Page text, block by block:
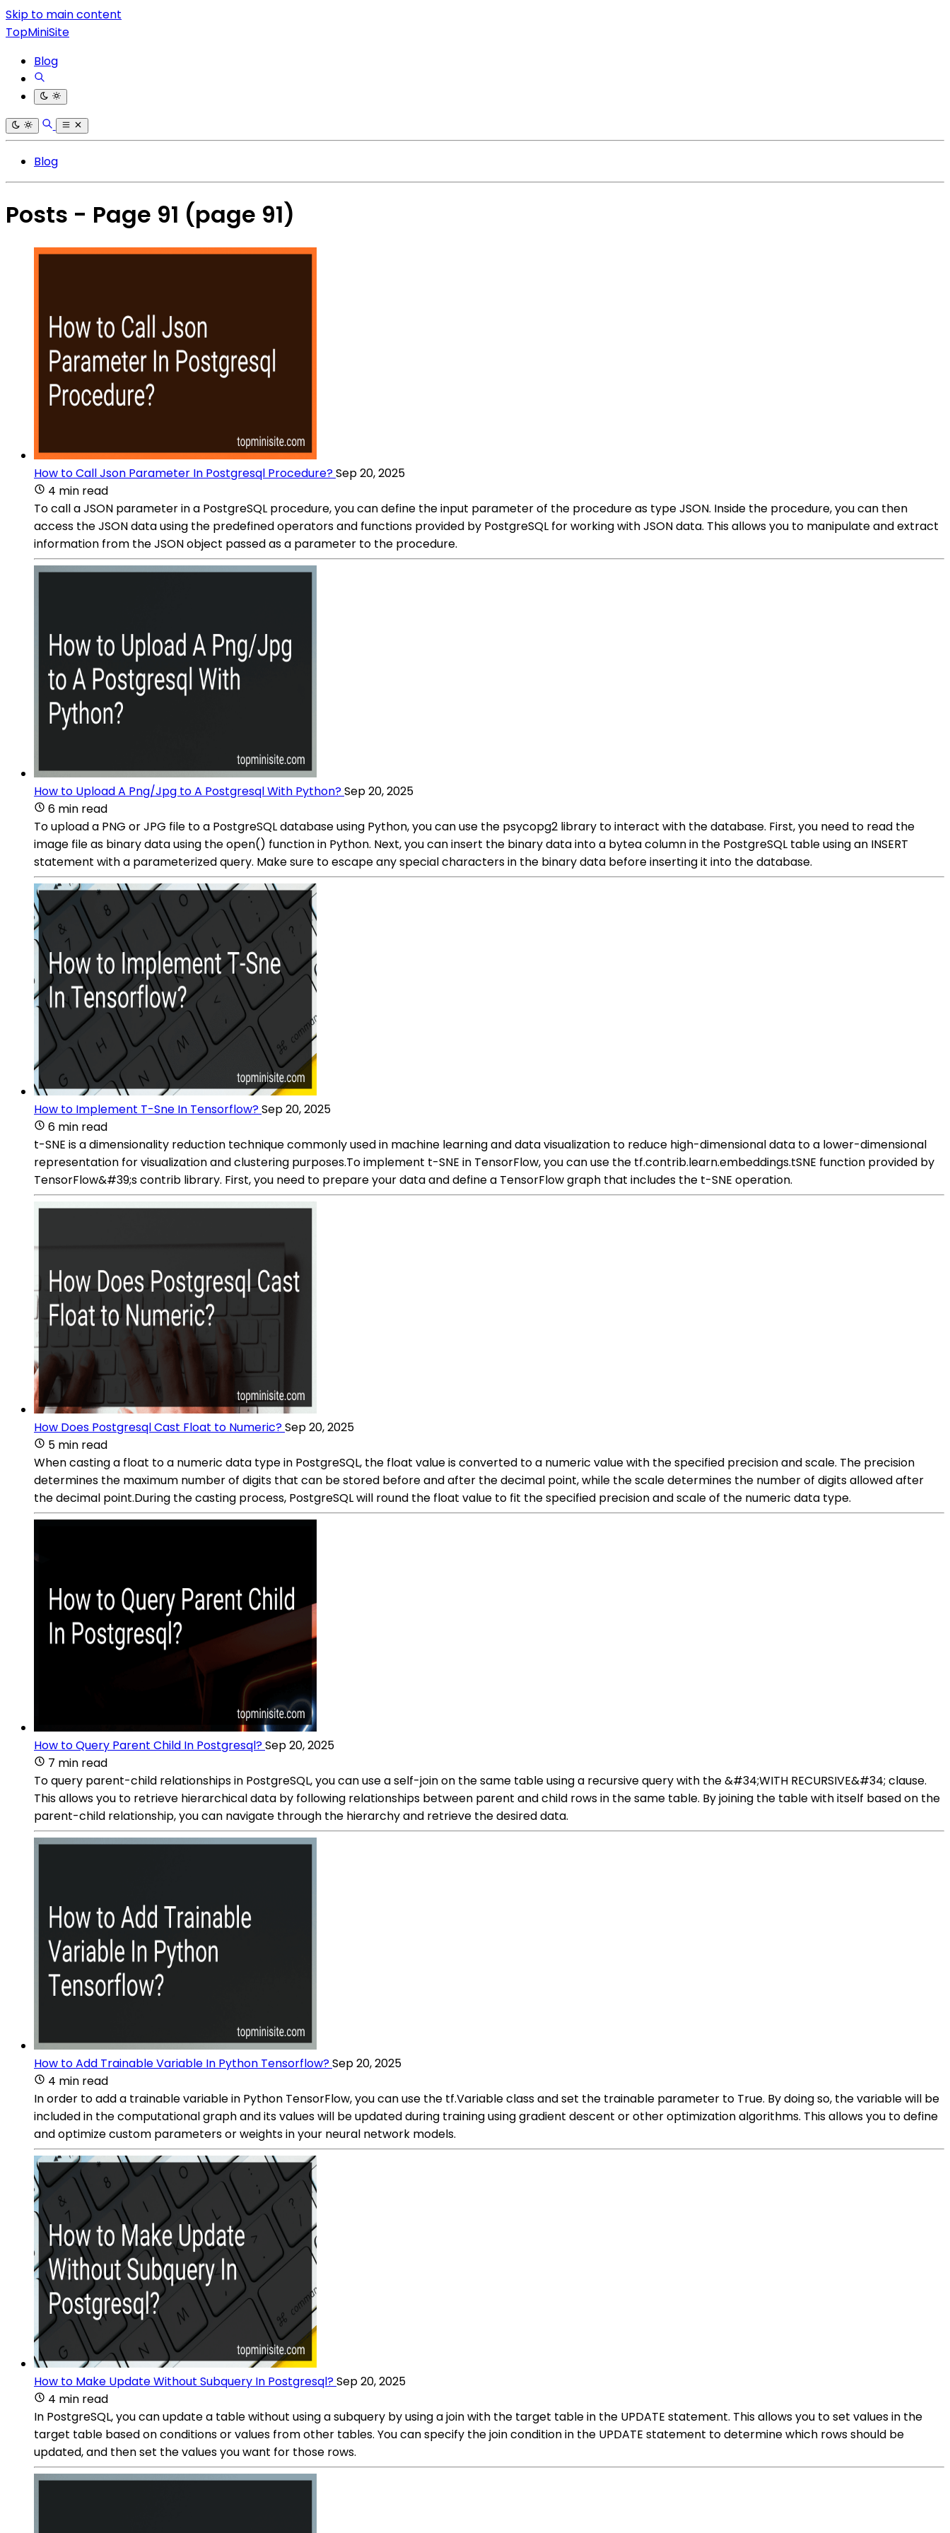
Skip to main content
TopMiniSite
Blog
Blog
Posts - Page 91 (page 91)
How to Call Json Parameter In Postgresql Procedure?Sep 20, 2025
4 min read
To call a JSON parameter in a PostgreSQL procedure, you can define the input parameter of the procedure as type JSON. Inside the procedure, you can then
access the JSON data using the predefined operators and functions provided by PostgreSQL for working with JSON data. This allows you to manipulate and extract
information from the JSON object passed as a parameter to the procedure.
How to Upload A Png/Jpg to A Postgresql With Python?Sep 20, 2025
6 min read
To upload a PNG or JPG file to a PostgreSQL database using Python, you can use the psycopg2 library to interact with the database. First, you need to read the
image file as binary data using the open() function in Python. Next, you can insert the binary data into a bytea column in the PostgreSQL table using an INSERT
statement with a parameterized query. Make sure to escape any special characters in the binary data before inserting it into the database.
How to Implement T-Sne In Tensorflow?Sep 20, 2025
6 min read
t-SNE is a dimensionality reduction technique commonly used in machine learning and data visualization to reduce high-dimensional data to a lower-dimensional
representation for visualization and clustering purposes.To implement t-SNE in TensorFlow, you can use the tf.contrib.learn.embeddings.tSNE function provided by
TensorFlow&#39;s contrib library. First, you need to prepare your data and define a TensorFlow graph that includes the t-SNE operation.
How Does Postgresql Cast Float to Numeric?Sep 20, 2025
5 min read
When casting a float to a numeric data type in PostgreSQL, the float value is converted to a numeric value with the specified precision and scale. The precision
determines the maximum number of digits that can be stored before and after the decimal point, while the scale determines the number of digits allowed after
the decimal point.During the casting process, PostgreSQL will round the float value to fit the specified precision and scale of the numeric data type.
How to Query Parent Child In Postgresql?Sep 20, 2025
7 min read
To query parent-child relationships in PostgreSQL, you can use a self-join on the same table using a recursive query with the &#34;WITH RECURSIVE&#34; clause.
This allows you to retrieve hierarchical data by following relationships between parent and child rows in the same table. By joining the table with itself based on the
parent-child relationship, you can navigate through the hierarchy and retrieve the desired data.
How to Add Trainable Variable In Python Tensorflow?Sep 20, 2025
4 min read
In order to add a trainable variable in Python TensorFlow, you can use the tf.Variable class and set the trainable parameter to True. By doing so, the variable will be
included in the computational graph and its values will be updated during training using gradient descent or other optimization algorithms. This allows you to define
and optimize custom parameters or weights in your neural network models.
How to Make Update Without Subquery In Postgresql?Sep 20, 2025
4 min read
In PostgreSQL, you can update a table without using a subquery by using a join with the target table in the UPDATE statement. This allows you to set values in the
target table based on conditions or values from other tables. You can specify the join condition in the UPDATE statement to determine which rows should be
updated, and then set the values you want for those rows.